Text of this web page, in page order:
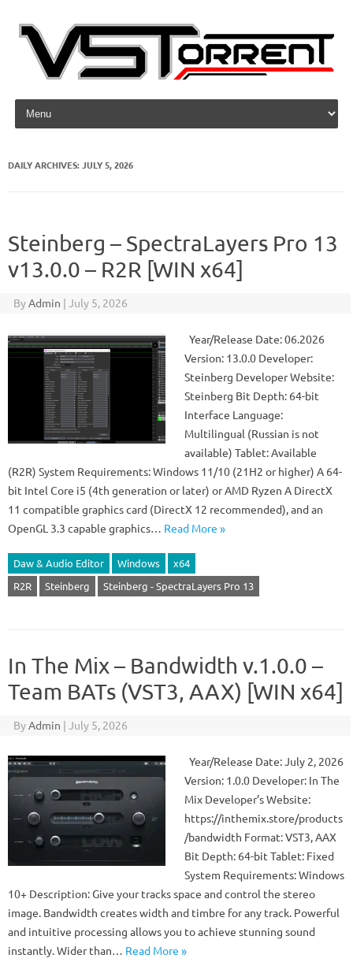
Skip to content
DAILY ARCHIVES:JULY 5, 2026
Steinberg – SpectraLayers Pro 13
v13.0.0 – R2R [WIN x64]
ByAdmin | July 5, 2026
Year/Release Date: 06.2026
Version: 13.0.0 Developer:
Steinberg Developer Website:
Steinberg Bit Depth: 64-bit
Interface Language:
Multilingual (Russian is not
available) Tablet: Available
(R2R) System Requirements: Windows 11/10 (21H2 or higher) A 64-
bit Intel Core i5 (4th generation or later) or AMD Ryzen A DirectX
11 compatible graphics card (DirectX 12 recommended), and an
OpenGL 3.3 capable graphics… Read More »
Daw & Audio Editor Windows
x64
R2R
Steinberg Steinberg - SpectraLayers Pro 13
In The Mix – Bandwidth v.1.0.0 –
Team BATs (VST3, AAX) [WIN x64]
ByAdmin | July 5, 2026
Year/Release Date: July 2, 2026
Version: 1.0.0 Developer: In The
Mix Developer’s Website:
https://inthemix.store/products
/bandwidth Format: VST3, AAX
Bit Depth: 64-bit Tablet: Fixed
System Requirements: Windows
10+ Description: Give your tracks space and control the stereo
image. Bandwidth creates width and timbre for any track. Powerful
and intuitive processing allows you to achieve stunning sound
instantly. Wider than… Read More »